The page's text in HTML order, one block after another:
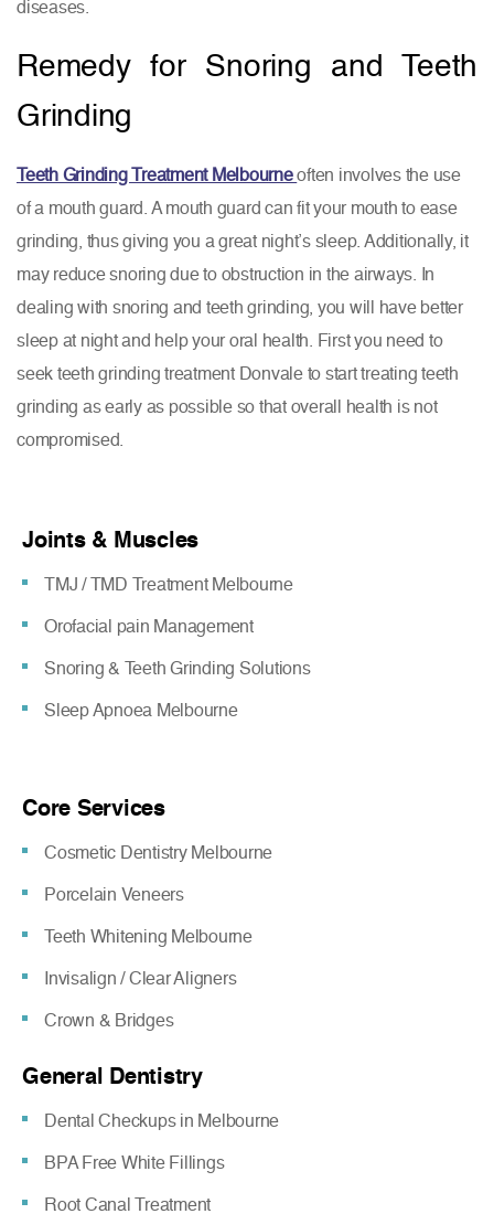
diseases.
Remedy for Snoring and Teeth
Grinding
Teeth Grinding Treatment Melbourneoften involves the use
of a mouth guard. A mouth guard can fit your mouth to ease
grinding, thus giving you a great night’s sleep. Additionally, it
may reduce snoring due to obstruction in the airways. In
dealing with snoring and teeth grinding, you will have better
sleep at night and help your oral health. First you need to
seek teeth grinding treatment Donvale to start treating teeth
grinding as early as possible so that overall health is not
compromised.
Joints & Muscles
TMJ / TMD Treatment Melbourne
Orofacial pain Management
Snoring & Teeth Grinding Solutions
Sleep Apnoea Melbourne
Core Services
Cosmetic Dentistry Melbourne
Porcelain Veneers
Teeth Whitening Melbourne
Invisalign / Clear Aligners
Crown & Bridges
General Dentistry
Dental Checkups in Melbourne
BPA Free White Fillings
Root Canal Treatment